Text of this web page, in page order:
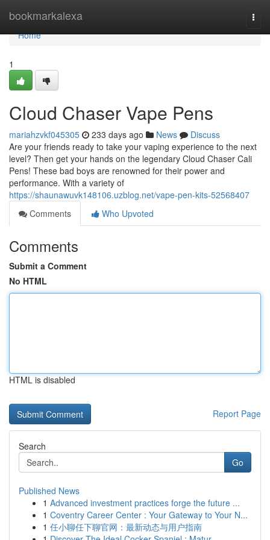
bookmarkalexa
Home
Home
1
Cloud Chaser Vape Pens
mariahzvkf045305 233 days ago News
Discuss
Are your friends ready to take your vaping experience to the next
level? Then get your hands on the legendary Cloud Chaser Cali
Pens! These bad boys are renowned for their power and
performance. With a variety of
https://shaunawuvk148106.uzblog.net/vape-pen-kits-52568407
Comments
Who Upvoted
Comments
Submit a Comment
No HTML
HTML is disabled
Report Page
Search
Go
Published News
1 Advanced investment practices forge the future ...
1 Coventry Career Center : Your Gateway to Your N...
1 任小聊任下聊官网：最新动态与用户指南